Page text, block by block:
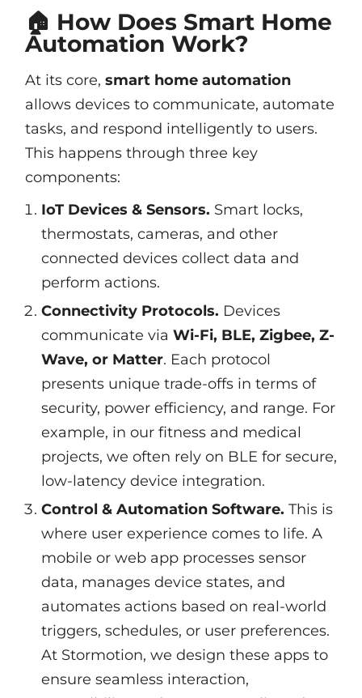
🏠 How Does Smart Home
Automation Work?
At its core, smart home automation
allows devices to communicate, automate
tasks, and respond intelligently to users.
This happens through three key
components:
IoT Devices & Sensors. Smart locks,
thermostats, cameras, and other
connected devices collect data and
perform actions.
Connectivity Protocols. Devices
communicate via Wi-Fi, BLE, Zigbee, Z-
Wave, or Matter. Each protocol
presents unique trade-offs in terms of
security, power efficiency, and range. For
example, in our fitness and medical
projects, we often rely on BLE for secure,
low-latency device integration.
Control & Automation Software. This is
where user experience comes to life. A
mobile or web app processes sensor
data, manages device states, and
automates actions based on real-world
triggers, schedules, or user preferences.
At Stormotion, we design these apps to
ensure seamless interaction,